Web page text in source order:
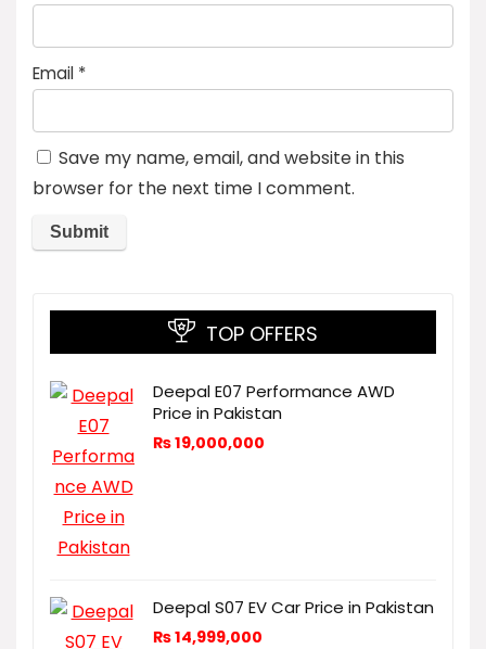
Email *
Save my name, email, and website in this
browser for the next time I comment.
TOP OFFERS
Deepal E07 Performance AWD
Price in Pakistan
₨19,000,000
Deepal S07 EV Car Price in Pakistan
₨14,999,000